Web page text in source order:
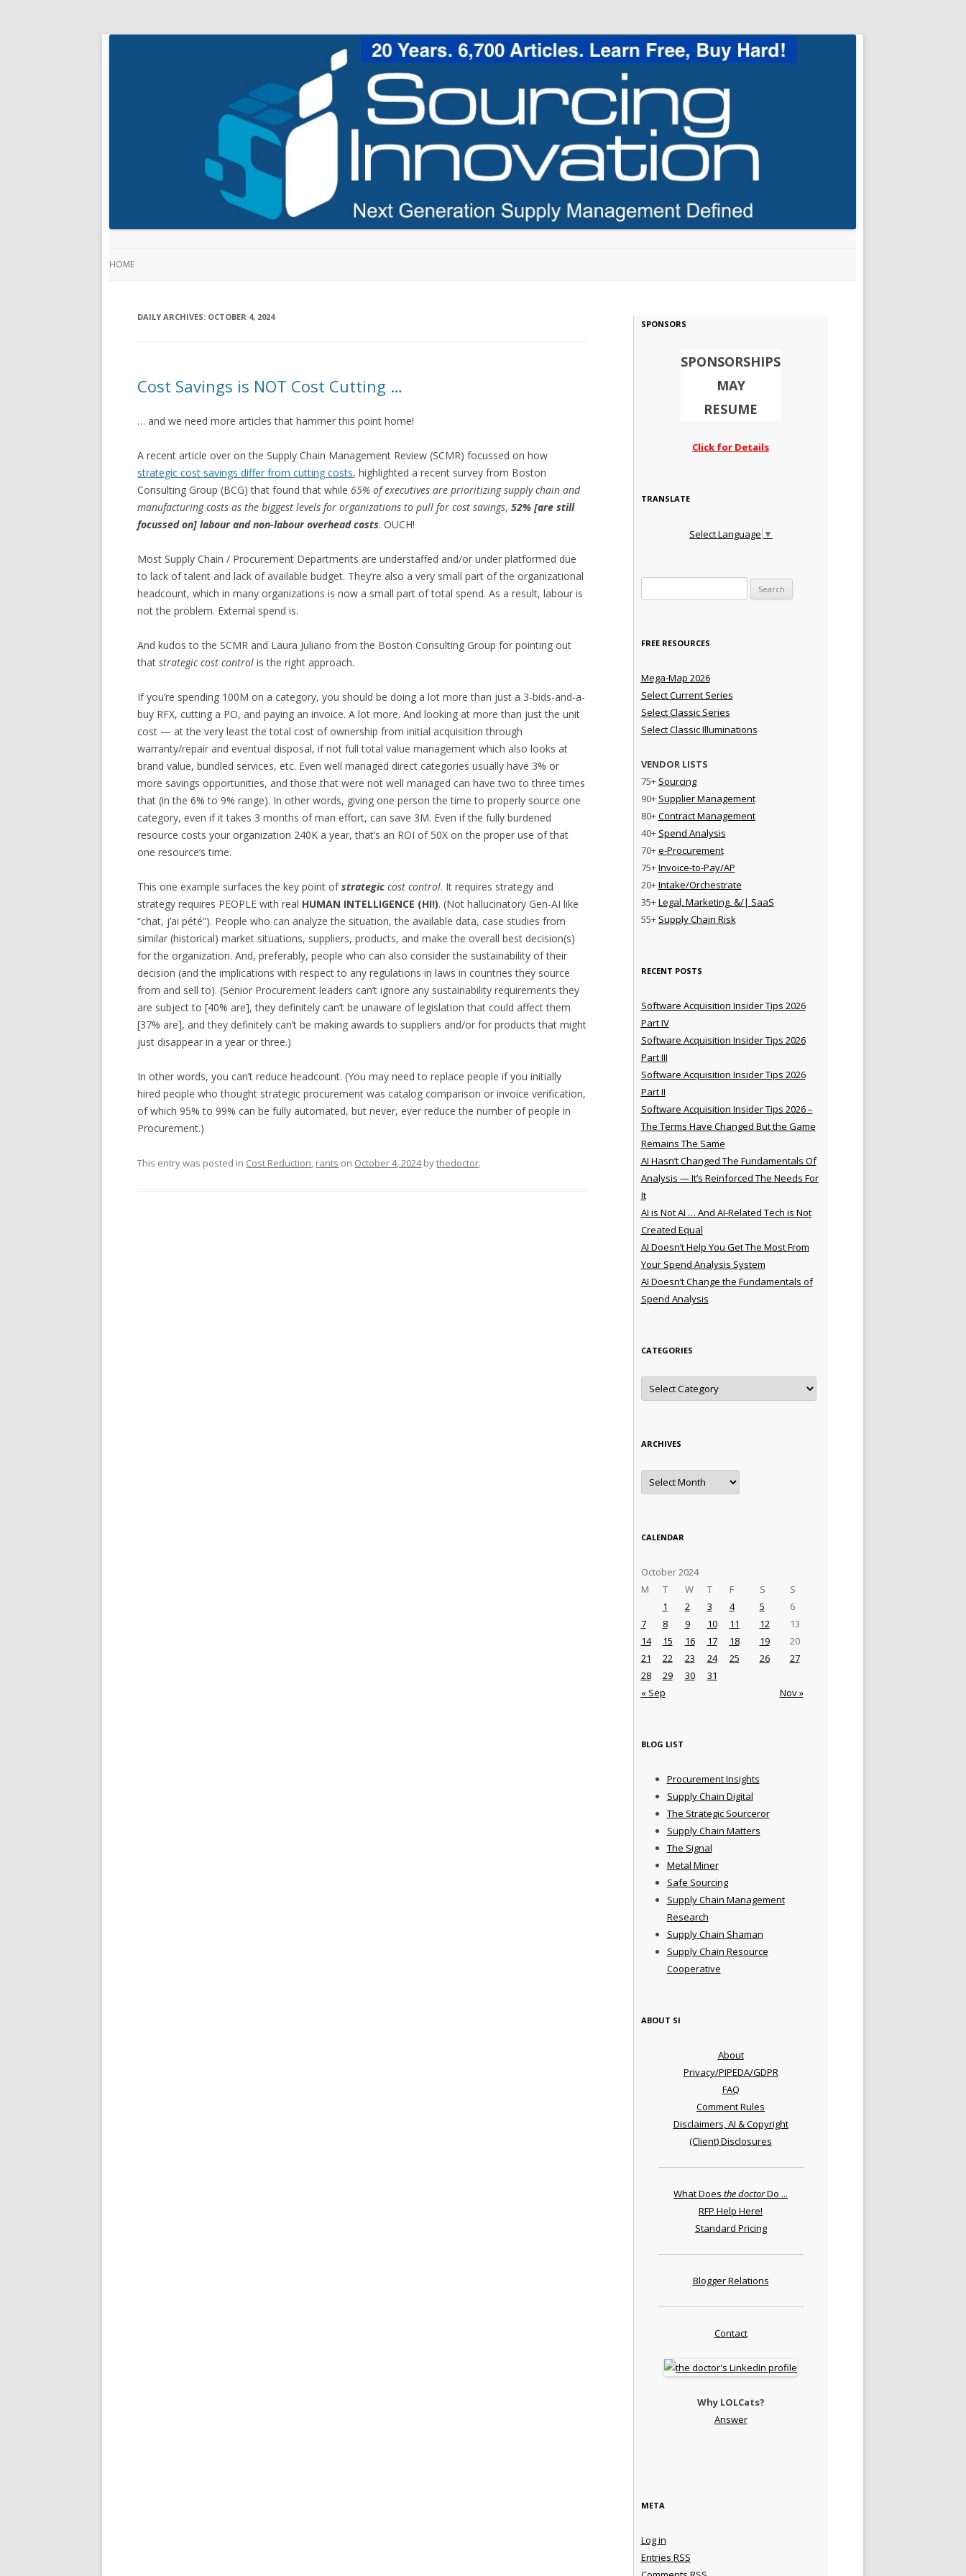
HOME
DAILY ARCHIVES: OCTOBER 4, 2024
Cost Savings is NOT Cost Cutting …
… and we need more articles that hammer this point home!
A recent article over on the Supply Chain Management Review (SCMR) focussed on how
strategic cost savings differ from cutting costs, highlighted a recent survey from Boston
Consulting Group (BCG) that found that while 65% of executives are prioritizing supply chain and
manufacturing costs as the biggest levels for organizations to pull for cost savings,52% [are still
focussed on] labour and non-labour overhead costs. OUCH!
Most Supply Chain / Procurement Departments are understaffed and/or under platformed due
to lack of talent and lack of available budget. They’re also a very small part of the organizational
headcount, which in many organizations is now a small part of total spend. As a result, labour is
not the problem. External spend is.
And kudos to the SCMR and Laura Juliano from the Boston Consulting Group for pointing out
thatstrategic cost control is the right approach.
If you’re spending 100M on a category, you should be doing a lot more than just a 3-bids-and-a-
buy RFX, cutting a PO, and paying an invoice. A lot more. And looking at more than just the unit
cost — at the very least the total cost of ownership from initial acquisition through
warranty/repair and eventual disposal, if not full total value management which also looks at
brand value, bundled services, etc. Even well managed direct categories usually have 3% or
more savings opportunities, and those that were not well managed can have two to three times
that (in the 6% to 9% range). In other words, giving one person the time to properly source one
category, even if it takes 3 months of man effort, can save 3M. Even if the fully burdened
resource costs your organization 240K a year, that’s an ROI of 50X on the proper use of that
one resource’s time.
This one example surfaces the key point ofstrategic cost control. It requires strategy and
strategy requires PEOPLE with real HUMAN INTELLIGENCE (HI!). (Not hallucinatory Gen-AI like
“chat, j’ai pété”). People who can analyze the situation, the available data, case studies from
similar (historical) market situations, suppliers, products, and make the overall best decision(s)
for the organization. And, preferably, people who can also consider the sustainability of their
decision (and the implications with respect to any regulations in laws in countries they source
from and sell to). (Senior Procurement leaders can’t ignore any sustainability requirements they
are subject to [40% are], they definitely can’t be unaware of legislation that could affect them
[37% are], and they definitely can’t be making awards to suppliers and/or for products that might
just disappear in a year or three.)
In other words, you can’t reduce headcount. (You may need to replace people if you initially
hired people who thought strategic procurement was catalog comparison or invoice verification,
of which 95% to 99% can be fully automated, but never, ever reduce the number of people in
Procurement.)
This entry was posted in Cost Reduction, rants on October 4, 2024bythedoctor.
SPONSORS
SPONSORSHIPS
MAY
RESUME
Click for Details
TRANSLATE
Select Language ▼
FREE RESOURCES
Mega-Map 2026
Select Current Series
Select Classic Series
Select Classic Illuminations
VENDOR LISTS
75+ Sourcing
90+ Supplier Management
80+Contract Management
40+ Spend Analysis
70+e-Procurement
75+Invoice-to-Pay/AP
20+Intake/Orchestrate
35+Legal, Marketing, &/| SaaS
55+ Supply Chain Risk
RECENT POSTS
Software Acquisition Insider Tips 2026
Part IV
Software Acquisition Insider Tips 2026
Part III
Software Acquisition Insider Tips 2026
Part II
Software Acquisition Insider Tips 2026 –
The Terms Have Changed But the Game
Remains The Same
AI Hasn’t Changed The Fundamentals Of
Analysis — It’s Reinforced The Needs For
It
AI is Not AI … And AI-Related Tech is Not
Created Equal
AI Doesn’t Help You Get The Most From
Your Spend Analysis System
AI Doesn’t Change the Fundamentals of
Spend Analysis
CATEGORIES
Categories
ARCHIVES
Archives
CALENDAR
October 2024
M
T W T F S S
« Sep Nov »
1 2 3 4 5
6
7
8 9 10 11 12
13
14
15 16 17 18 19
20
21
22 23 24 25 26
27
28
29 30 31
BLOG LIST
Procurement Insights
Supply Chain Digital
The Strategic Sourceror
Supply Chain Matters
The Signal
Metal Miner
Safe Sourcing
Supply Chain Management
Research
Supply Chain Shaman
Supply Chain Resource
Cooperative
ABOUT SI
About
Privacy/PIPEDA/GDPR
FAQ
Comment Rules
Disclaimers, AI & Copyright
(Client) Disclosures
What Does the doctorDo ...
RFP Help Here!
Standard Pricing
Blogger Relations
Contact
Why LOLCats?
Answer
META
Log in
Entries RSS